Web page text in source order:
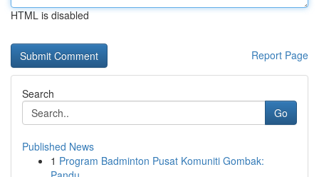
HTML is disabled
Report Page
Search
Go
Published News
1 Program Badminton Pusat Komuniti Gombak: